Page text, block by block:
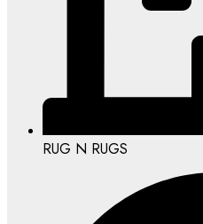
RUG N RUGS